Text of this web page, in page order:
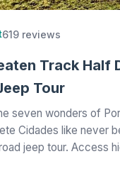
619 reviews
Track Half
Tour
seven wonders of
Cidades like never
jeep tour. Access